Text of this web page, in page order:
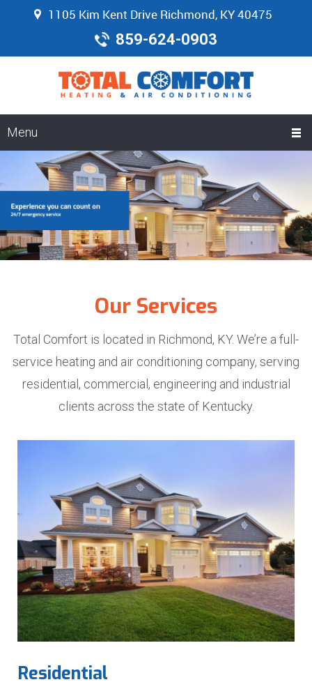
1105 Kim Kent Drive Richmond, KY 40475
859-624-0903
Menu
Our Services
Total Comfort is located in Richmond, KY. We’re a full-
service heating and air conditioning company, serving
residential, commercial, engineering and industrial
clients across the state of Kentucky.
Residential